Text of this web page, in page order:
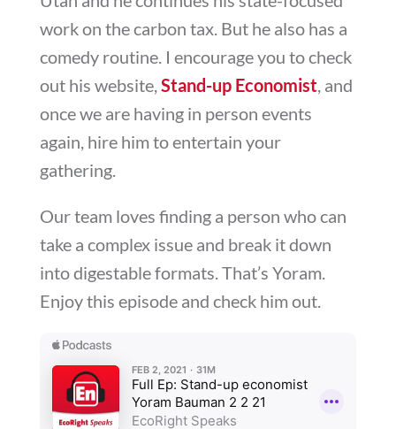
work on the carbon tax. But he also has a
comedy routine. I encourage you to check
out his website, Stand-up Economist , and
once we are having in person events
again, hire him to entertain your
gathering.
Our team loves finding a person who can
take a complex issue and break it down
into digestable formats. That’s Yoram.
Enjoy this episode and check him out.